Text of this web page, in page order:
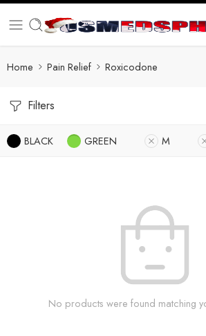
Home Pain Relief Roxicodone
Filters
BLACK GREEN M
No products were found matching